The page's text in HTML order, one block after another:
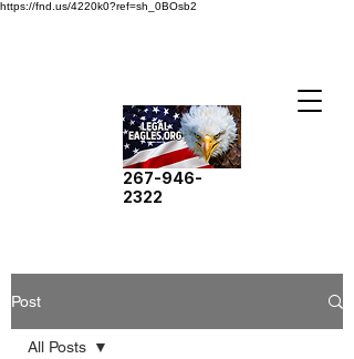
https://fnd.us/4220k0?ref=sh_0BOsb2
267-946-
2322
Post
All Posts